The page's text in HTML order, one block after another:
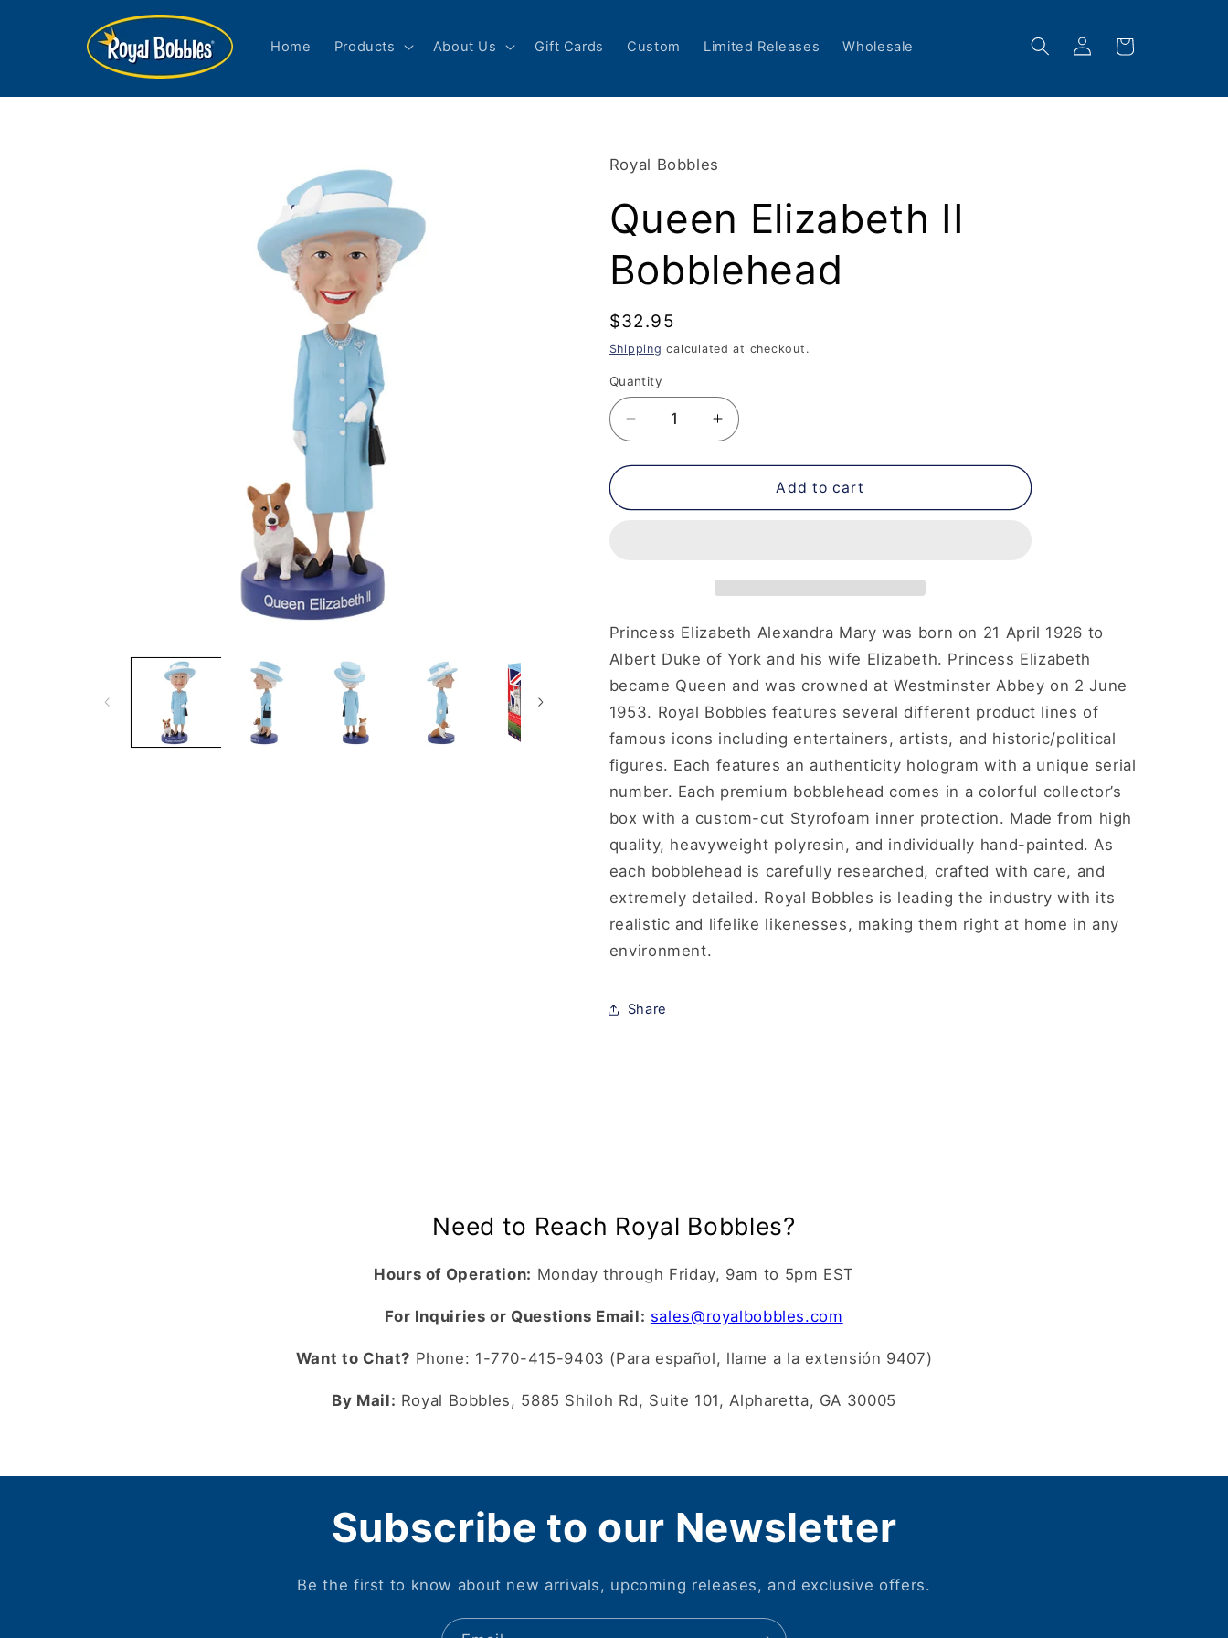
Home Products About Us Gift Cards Custom Limited Releases Wholesale
Log
in
Cart
Royal Bobbles
Queen Elizabeth II
Bobblehead
Regular
price
$32.95
Shipping calculated at checkout.
Quantity
Quantity
Decrease
quantity
for
Elizabeth
Increase
quantity
for
Elizabeth
Add to cart
Princess Elizabeth Alexandra Mary was born on 21 April 1926 to
Albert Duke of York and his wife Elizabeth. Princess Elizabeth
became Queen and was crowned at Westminster Abbey on 2 June
1953. Royal Bobbles features several different product lines of
famous icons including entertainers, artists, and historic/political
figures. Each features an authenticity hologram with a unique serial
number. Each premium bobblehead comes in a colorful collector’s
box with a custom-cut Styrofoam inner protection. Made from high
quality, heavyweight polyresin, and individually hand-painted. As
each bobblehead is carefully researched, crafted with care, and
extremely detailed. Royal Bobbles is leading the industry with its
realistic and lifelike likenesses, making them right at home in any
environment.
Share
Need to Reach Royal Bobbles?
Hours of Operation: Monday through Friday, 9am to 5pm EST
For Inquiries or Questions Email: sales@royalbobbles.com
Want to Chat? Phone: 1-770-415-9403 (Para español, llame a la extensión 9407)
By Mail: Royal Bobbles, 5885 Shiloh Rd, Suite 101, Alpharetta, GA 30005
Subscribe to our Newsletter
Be the first to know about new arrivals, upcoming releases, and exclusive offers.